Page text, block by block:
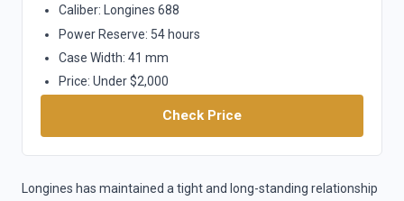
Caliber: Longines 688
Power Reserve: 54 hours
Case Width: 41 mm
Price: Under $2,000
Check Price
Longines has maintained a tight and long-standing relationship